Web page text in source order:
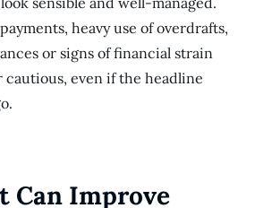
heavy use of overdrafts,
or signs of financial strain
cautious, even if the headline
Can Improve